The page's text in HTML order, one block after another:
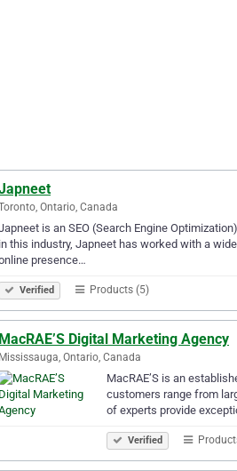
Ontario, Canada
is an SEO (Search Engine
in this industry, Japneet has worked with a
presence…
Verified Products (5)
MacRAE’S Digital Marketing Agency
Mississauga, Ontario, Canada
MacRAE’S is an
customers range from
of experts provide
Verified